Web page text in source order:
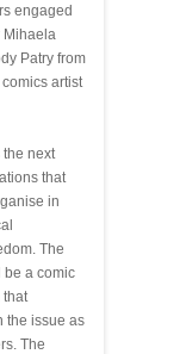
engaged
Mihaela
Patry from
artist
next
that
in
The
be a comic
that
the issue as
The